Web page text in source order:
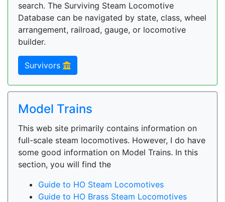
search. The Surviving Steam Locomotive
Database can be navigated by state, class, wheel
arrangement, railroad, gauge, or locomotive
builder.
Survivors
Model Trains
This web site primarily contains information on
full-scale steam locomotives. However, I do have
some good information on Model Trains. In this
section, you will find the
Guide to HO Steam Locomotives
Guide to HO Brass Steam Locomotives